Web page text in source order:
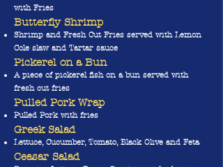
with Fries
Butterfly Shrimp
Shrimp and Fresh Cut Fries served with Lemon
Cole slaw and Tartar sauce
Pickerel on a Bun
A piece of pickerel fish on a bun served with
fresh cut fries
Pulled Pork Wrap
Pulled Pork with fries
Greek Salad
Lettuce, Cucumber, Tomato, Black Olive and Feta
Ceasar Salad